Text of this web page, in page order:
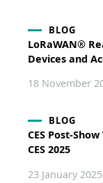
BLOG
LoRaWAN®
Devices and
18 November
BLOG
CES Post-
CES 2025
23 January 2025